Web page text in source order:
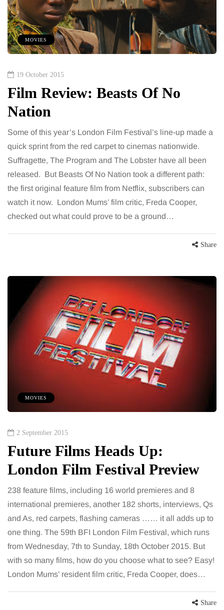
MOVIES
19 October 2015
Film Review: Beasts Of No
Nation
Some of this year’s London Film Festival’s line-up made a
quick sprint from the red carpet to cinemas nationwide.
Suffragette, The Program and The Lobster have all been
released. But Beasts Of No Nation took a different path:
the first original feature film from Netflix, subscribers can
watch it now. London Mums’ film critic, Freda Cooper,
checked out what could prove to be a ground…
Share
MOVIES
2 September 2015
Future Films Heads Up:
London Film Festival Preview
238 feature films, including 16 world premieres and 8
international premieres, another 182 shorts, interviews, Qs
and As, red carpets, flashing cameras …… it all adds up to
one thing. The 59th BFI London Film Festival, which runs
from Wednesday, 7th to Sunday, 18th October 2015. But
with so many films, how do you choose what to see? Easy!
London Mums’ resident film critic, Freda Cooper, does…
Share